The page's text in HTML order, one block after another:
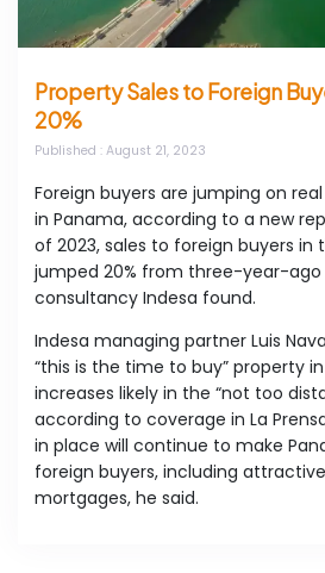
Property Sales to Foreign
20%
Published : August 21, 2023
Foreign buyers are jumping on
in Panama, according to a new
of 2023, sales to foreign buyers in
jumped 20% from three-year-ago
consultancy Indesa found.
Indesa managing partner Luis
“this is the time to buy” property
increases likely in the “not too
according to coverage in La
in place will continue to make
foreign buyers, including
mortgages, he said.